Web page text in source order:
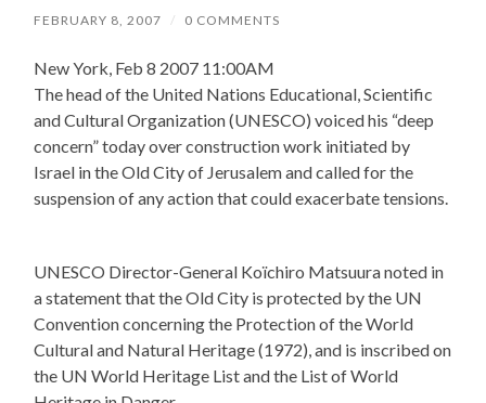
FEBRUARY 8, 2007 / 0 COMMENTS
New York, Feb 8 2007 11:00AM
The head of the United Nations Educational, Scientific
and Cultural Organization (UNESCO) voiced his “deep
concern” today over construction work initiated by
Israel in the Old City of Jerusalem and called for the
suspension of any action that could exacerbate tensions.
UNESCO Director-General Koïchiro Matsuura noted in
a statement that the Old City is protected by the UN
Convention concerning the Protection of the World
Cultural and Natural Heritage (1972), and is inscribed on
the UN World Heritage List and the List of World